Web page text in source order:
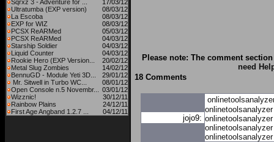
Sqrxz 3 - Adventure for ...
17/03/12
Ultratumba (EXP version)
08/03/12
La Escoba
08/03/12
EXP for WIZ
08/03/12
PCSX ReARMed
05/03/12
PCSX ReARMed
04/03/12
Starship Soldier
04/03/12
Liquid Counter
04/03/12
Rookie Hero (EXP Version...
20/02/12
Metal Slug Zombies
14/02/12
BennuGD - Module Yeti 3D...
29/01/12
Mr. Sitwell in Turbo WC...
08/01/12
Open Console n.5 Novembr...
03/01/12
Wizznic!
30/12/11
Rainbow Plains
24/12/11
First Age Angband 1.2.7 ...
04/12/11
Please note: The comment
need
18 Comments
jojo9:
onlinetoolsanalyzer
onlinetoolsanalyzer
onlinetoolsanalyzer
onlinetoolsanalyzer